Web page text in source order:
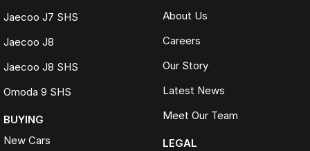
Jaecoo J7 SHS
Jaecoo J8
Jaecoo J8 SHS
Omoda 9 SHS
BUYING
New Cars
About Us
Careers
Our Story
Latest News
Meet Our Team
LEGAL